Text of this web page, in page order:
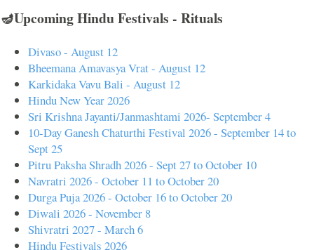
🪔Upcoming Hindu Festivals - Rituals
Divaso - August 12
Bheemana Amavasya Vrat - August 12
Karkidaka Vavu Bali - August 12
Hindu New Year 2026
Sri Krishna Jayanti/Janmashtami 2026- September 4
10-Day Ganesh Chaturthi Festival 2026 - September 14 to
Sept 25
Pitru Paksha Shradh 2026 - Sept 27 to October 10
Navratri 2026 - October 11 to October 20
Durga Puja 2026 - October 16 to October 20
Diwali 2026 - November 8
Shivratri 2027 - March 6
Hindu Festivals 2026